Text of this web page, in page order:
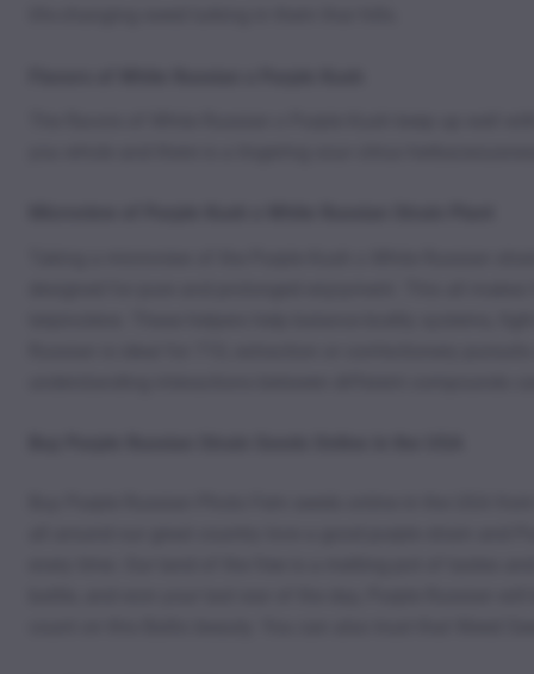
The flavors of White Russian x Purple Kush keep up well
Taking a microview of the Purple Kush x White Russian
designed for pure and prolonged enjoyment. This all
terpinolene. These helpers help balance bodily systems,
Russian is ideal for 710, extraction or confectionery
understanding interactions between different compounds
Buy Purple Russian Photo Fem seeds online in the USA
all around our great country love a good purple strain and
every time. Our land of the free is a melting pot of tastes
battle, and won your last war of the day, Purple Russian
count on this Baltic beauty. You can also trust that Weed